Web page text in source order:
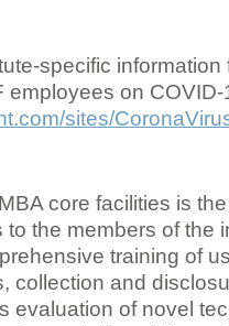
specific information
employees on COVID-
sites/
core facilities is
the members of the
training of
collection and
evaluation of novel